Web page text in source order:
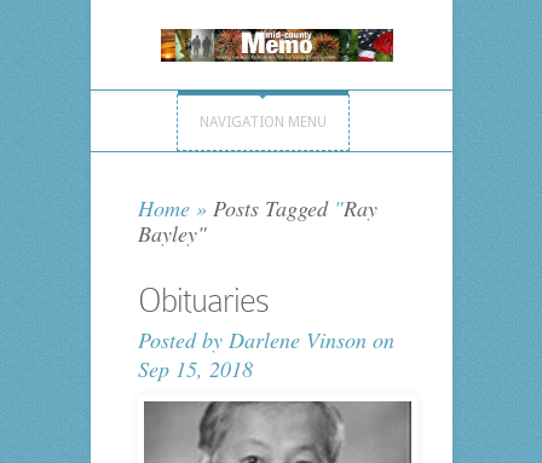
NAVIGATION MENU
Home »Posts Tagged "Ray
Bayley"
Obituaries
Posted by Darlene Vinsonon
Sep 15, 2018